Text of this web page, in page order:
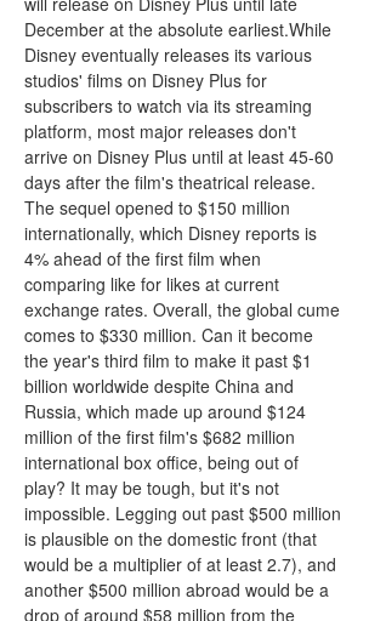
December at the absolute earliest.While
Disney eventually releases its various
studios' films on Disney Plus for
subscribers to watch via its streaming
platform, most major releases don't
arrive on Disney Plus until at least 45-60
days after the film's theatrical release.
The sequel opened to $150 million
internationally, which Disney reports is
4% ahead of the first film when
comparing like for likes at current
exchange rates. Overall, the global cume
comes to $330 million. Can it become
the year's third film to make it past $1
billion worldwide despite China and
Russia, which made up around $124
million of the first film's $682 million
international box office, being out of
play? It may be tough, but it's not
impossible. Legging out past $500 million
is plausible on the domestic front (that
would be a multiplier of at least 2.7), and
another $500 million abroad would be a
drop of around $58 million from the